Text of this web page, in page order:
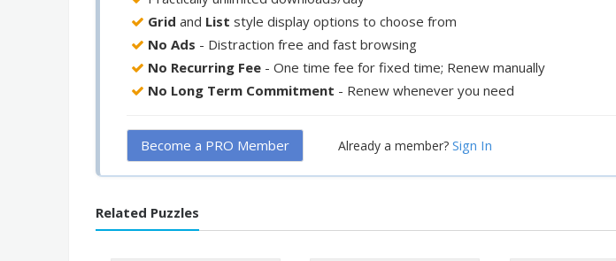
Grid and List style display options to choose from
No Ads - Distraction free and fast browsing
No Recurring Fee - One time fee for fixed time; Renew manually
No Long Term Commitment - Renew whenever you need
Become a PRO Member Already a member? Sign In
Related Puzzles